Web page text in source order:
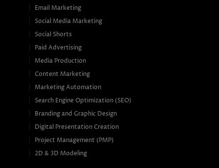
Email Marketing
Social Media Marketing
Social Shorts
Paid Advertising
Media Production
Content Marketing
Marketing Automation
Search Engine Optimization (SEO)
Branding and Graphic Design
Digital Presentation Creation
Project Management (PMP)
2D & 3D Modeling